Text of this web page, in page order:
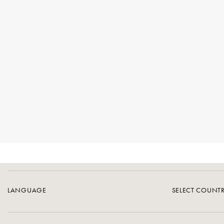
LANGUAGE SELECT